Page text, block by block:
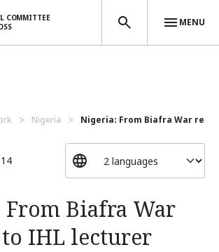
COMMITTEE
MENU
Nigeria Nigeria: From Biafra War
Biafra War
IHL lecturer